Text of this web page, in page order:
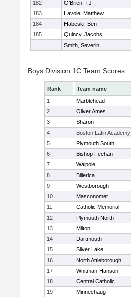
182
O'Brien, TJ
183
Lavoie, Matthew
184
Habeski, Ben
185
Quincy, Jacobs
Smith, Severin
Boys Division 1C Team Scores
Rank Team name
1
Marblehead
2
Oliver Ames
3
Sharon
4
Boston Latin Academy
5
Plymouth South
6
Bishop Feehan
7
Walpole
8
Billerica
9
Westborough
10
Masconomet
11
Catholic Memorial
12
Plymouth North
13
Milton
14
Dartmouth
15
Silver Lake
16
North Attleborough
17
Whitman-Hanson
18
Central Catholic
19
Minnechaug